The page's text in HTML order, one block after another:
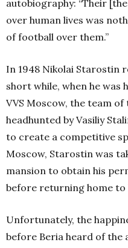
autobiography: “Their
over human lives was
of football over them.”
In 1948 Nikolai Starostin
short while, when he was
VVS Moscow, the team
headhunted by Vasiliy
to create a competitive
Moscow, Starostin was
mansion to obtain his
before returning home to
Unfortunately, the
before Beria heard of the